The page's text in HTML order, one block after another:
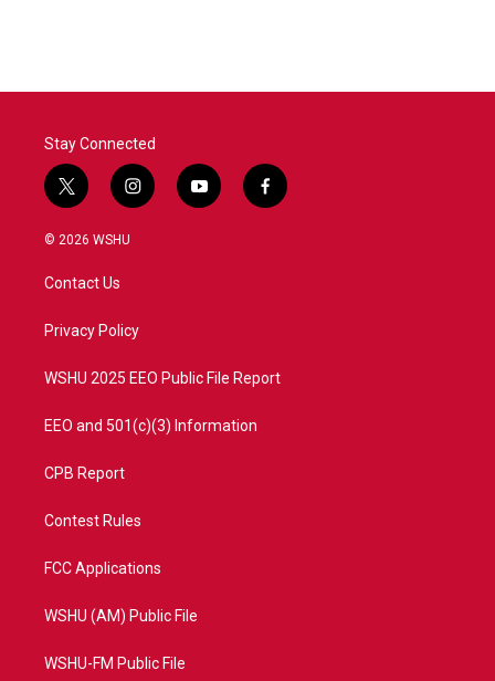
Stay Connected
t
w
i
t
e
i
n
a
y
o
f
a
© 2026 WSHU
Contact Us
Privacy Policy
WSHU 2025 EEO Public File Report
EEO and 501(c)(3) Information
CPB Report
Contest Rules
FCC Applications
WSHU (AM) Public File
WSHU-FM Public File